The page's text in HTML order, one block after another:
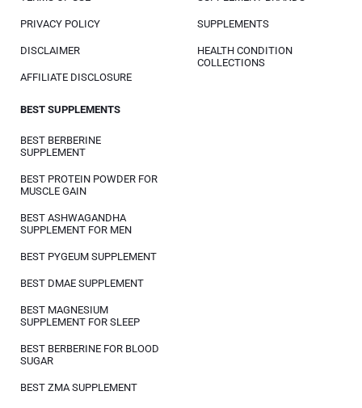
PRIVACY POLICY
DISCLAIMER
AFFILIATE DISCLOSURE
SUPPLEMENTS
HEALTH CONDITION
COLLECTIONS
BEST SUPPLEMENTS
BEST BERBERINE
SUPPLEMENT
BEST PROTEIN POWDER FOR
MUSCLE GAIN
BEST ASHWAGANDHA
SUPPLEMENT FOR MEN
BEST PYGEUM SUPPLEMENT
BEST DMAE SUPPLEMENT
BEST MAGNESIUM
SUPPLEMENT FOR SLEEP
BEST BERBERINE FOR BLOOD
SUGAR
BEST ZMA SUPPLEMENT